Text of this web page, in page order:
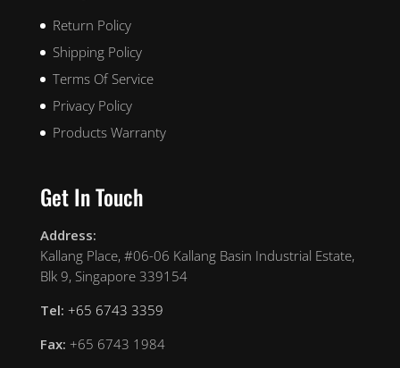
Return Policy
Shipping Policy
Terms Of Service
Privacy Policy
Products Warranty
Get In Touch
Address:
Kallang Place, #06-06 Kallang Basin Industrial Estate,
Blk 9, Singapore 339154
Tel: +65 6743 3359
Fax: +65 6743 1984